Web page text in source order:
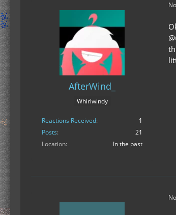
AfterWind_
Whirlwindy
Reactions Received
1
Posts
21
Location
In the past